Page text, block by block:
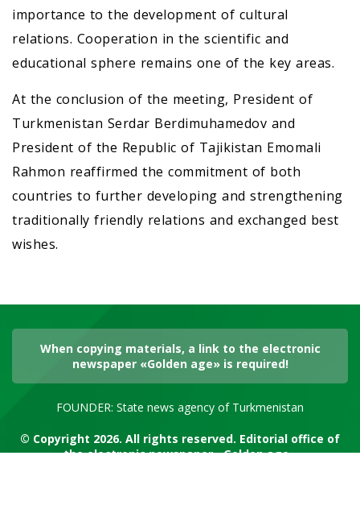
importance to the development of cultural
relations. Cooperation in the scientific and
educational sphere remains one of the key areas.
At the conclusion of the meeting, President of
Turkmenistan Serdar Berdimuhamedov and
President of the Republic of Tajikistan Emomali
Rahmon reaffirmed the commitment of both
countries to further developing and strengthening
traditionally friendly relations and exchanged best
wishes.
When copying materials, a link to the electronic
newspaper «Golden age» is required!
FOUNDER: State news agency of Turkmenistan
© Copyright 2026. All rights reserved. Editorial office of
the electronic newspaper «Golden age»